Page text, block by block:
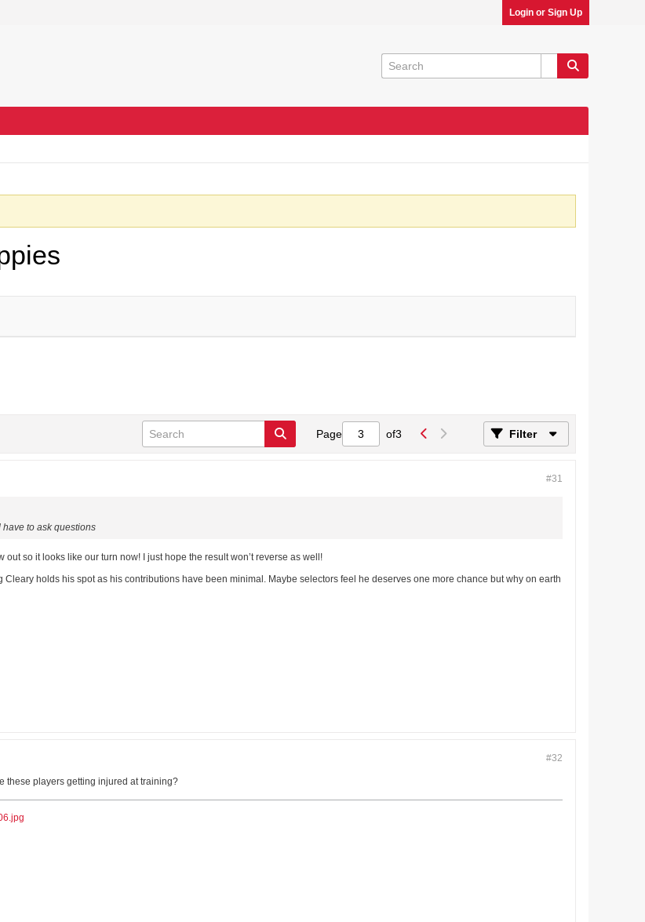
Login or Sign Up
Page of3 Filter
#31
to ask questions
so it looks like our turn now! I just hope the result won’t reverse as well!
Cleary holds his spot as his contributions have been minimal. Maybe selectors feel he deserves one more chance but why on earth
#32
these players getting injured at training?